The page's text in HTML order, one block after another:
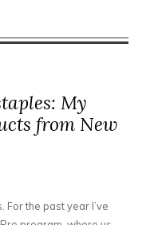
My
from New
For the past year I’ve